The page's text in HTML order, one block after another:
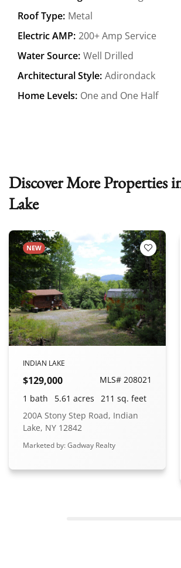
Roof Type: Metal
Electric AMP: 200+ Amp Service
Water Source: Well Drilled
Architectural Style: Adirondack
Home Levels: One and One Half
Discover More Properties
Lake
Favorites
NEW Add to
INDIAN LAKE
$129,000
MLS# 208021
1 bath
5.61 acres
211 sq. feet
200A Stony Step Road, Indian
Lake, NY 12842
Marketed by: Gadway Realty